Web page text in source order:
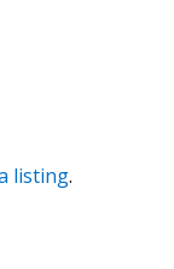
listing.